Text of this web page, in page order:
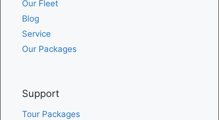
Our Fleet
Blog
Service
Our Packages
Support
Tour Packages